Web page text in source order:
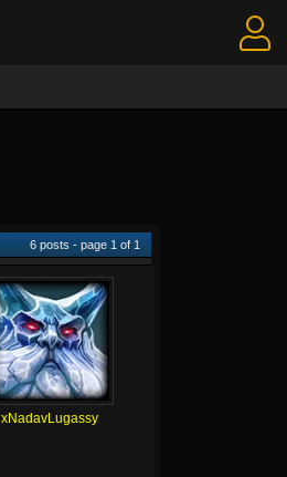
6 posts - page 1 of 1
xNadavLugassy